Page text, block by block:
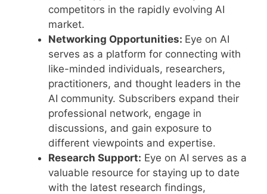
competitors in the rapidly evolving AI
market.
Networking Opportunities: Eye on AI
serves as a platform for connecting with
like-minded individuals, researchers,
practitioners, and thought leaders in the
AI community. Subscribers expand their
professional network, engage in
discussions, and gain exposure to
different viewpoints and expertise.
Research Support: Eye on AI serves as a
valuable resource for staying up to date
with the latest research findings,